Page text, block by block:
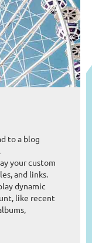
to a blog
your custom
and links.
dynamic
like recent